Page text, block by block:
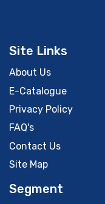
Site Links
About Us
E-Catalogue
Privacy Policy
FAQ's
Contact Us
Site Map
Segment